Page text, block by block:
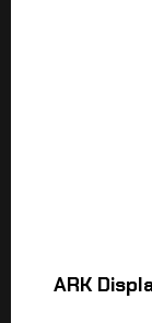
ARK